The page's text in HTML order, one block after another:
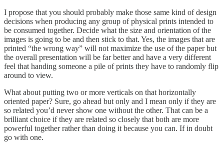
I propose that you should probably make those same kind of design
decisions when producing any group of physical prints intended to
be consumed together. Decide what the size and orientation of the
images is going to be and then stick to that. Yes, the images that are
printed “the wrong way” will not maximize the use of the paper but
the overall presentation will be far better and have a very different
feel that handing someone a pile of prints they have to randomly flip
around to view.
What about putting two or more verticals on that horizontally
oriented paper? Sure, go ahead but only and I mean only if they are
so related you’d never show one without the other. That can be a
brilliant choice if they are related so closely that both are more
powerful together rather than doing it because you can. If in doubt
go with one.